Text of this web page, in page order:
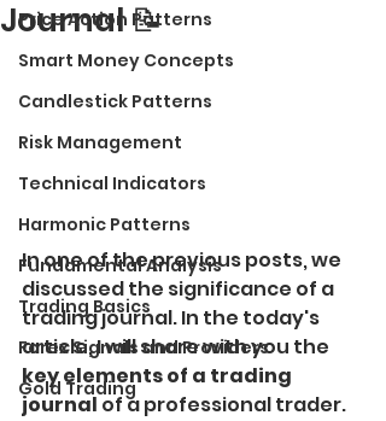
Price Action Patterns
Smart Money Concepts
Candlestick Patterns
Risk Management
Technical Indicators
Harmonic Patterns
Fundamental Analysis
Trading Basics
Forex Signals and Providers
Gold Trading
Journal 📝
In one of the previous posts, we
discussed the significance of a
trading journal. In the today's
article, I will share with you the
key elements of a trading
journal of a professional trader.